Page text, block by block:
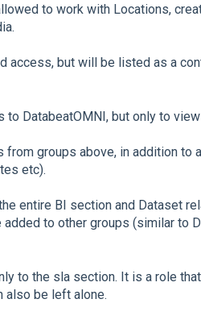
to work with Locations,
access, but will be listed as a
DatabeatOMNI, but only to
groups above, in addition to
etc).
entire BI section and Dataset
to other groups (similar to
to the sla section. It is a role
also be left alone.